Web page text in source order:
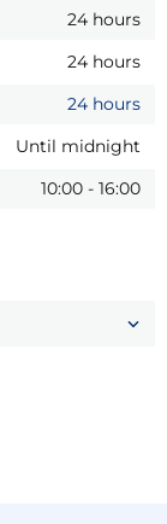
24 hours
24 hours
24 hours
Until midnight
10:00 - 16:00